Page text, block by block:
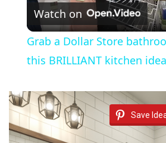
l
a
y
V
Watch on
Grab a Dollar Store
this BRILLIANT kitchen
Save